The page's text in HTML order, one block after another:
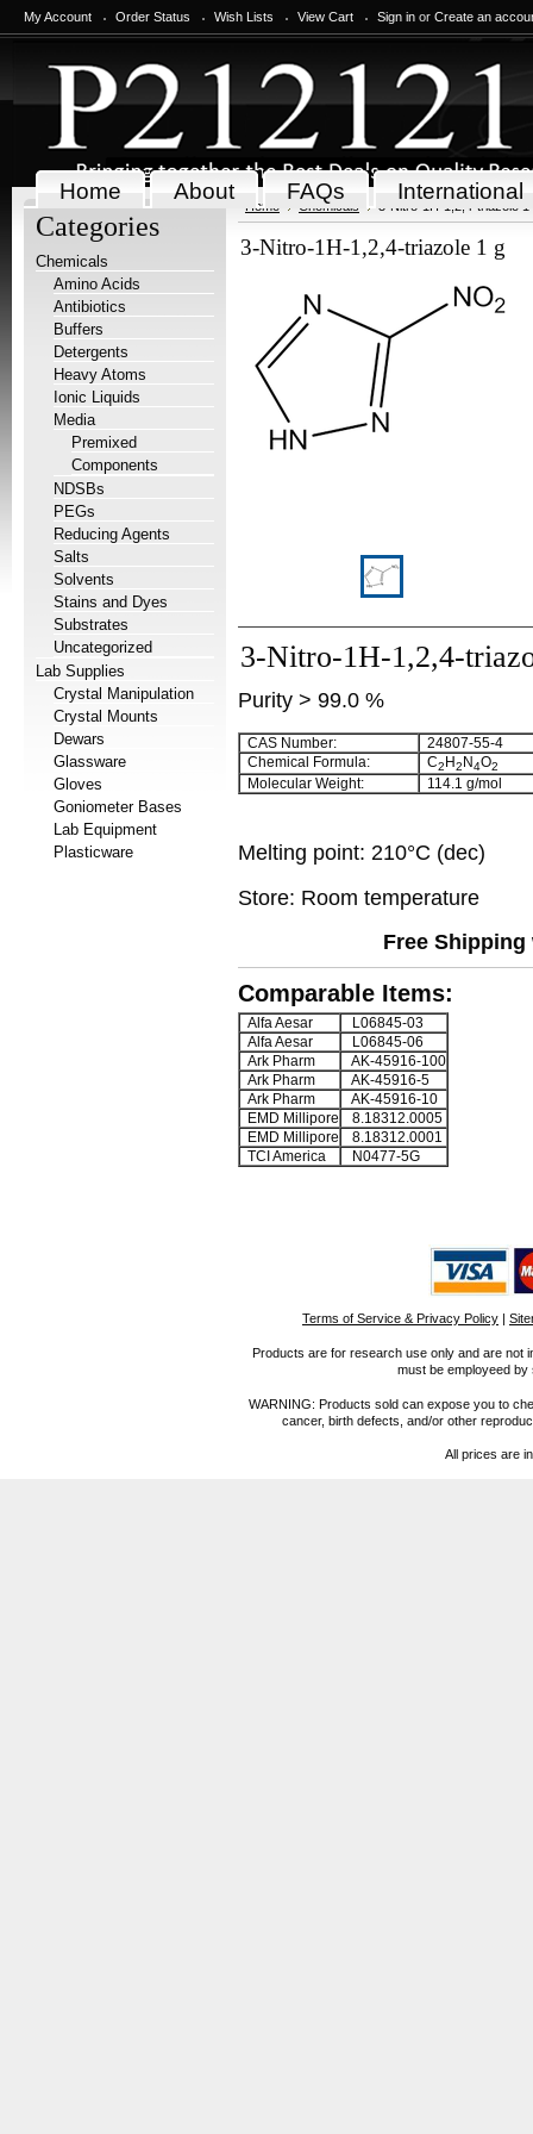
My Account Order Status Wish Lists View Cart Sign in or Create an
Home About FAQs International
Categories
Chemicals
Amino Acids
Antibiotics
Buffers
Detergents
Heavy Atoms
Ionic Liquids
Media
Premixed
Components
NDSBs
PEGs
Reducing Agents
Salts
Solvents
Stains and Dyes
Substrates
Uncategorized
Lab Supplies
Crystal Manipulation
Crystal Mounts
Dewars
Glassware
Gloves
Goniometer Bases
Lab Equipment
Plasticware
Home Chemicals 3-Nitro-1H-1,2,4-triazole 1
3-Nitro-1H-1,2,4-triazole 1 g
3-Nitro-1H-1,2,4-
Purity > 99.0 %
CAS Number:
24807-55-4
Chemical Formula:
C2 H2 N4O2
Molecular Weight: 114.1 g/mol
Melting point: 210°C (dec)
Store: Room temperature
Free
Comparable Items:
Alfa Aesar
L06845-03
Alfa Aesar
L06845-06
Ark Pharm
AK-45916-100
Ark Pharm
AK-45916-5
Ark Pharm
AK-45916-10
EMD Millipore
8.18312.0005
EMD Millipore
8.18312.0001
TCI America
N0477-5G
Terms of Service & Privacy Policy |
Products are for research use only and are not
must be employeed
WARNING: Products sold can expose you to
cancer, birth defects, and/or other
All prices are